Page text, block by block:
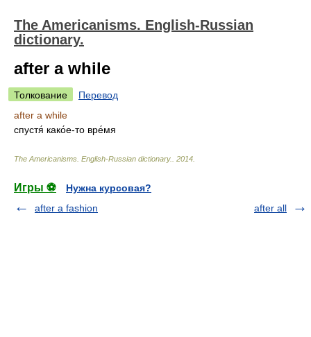
The Americanisms. English-Russian
dictionary.
after a while
Толкование
Перевод
after a while
спустя́ како́е-то вре́мя
The Americanisms. English-Russian dictionary. 2014
Игры ⚽
Нужна курсовая?
after a fashion
after all